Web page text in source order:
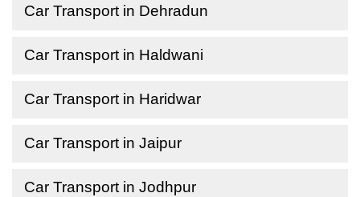
Car Transport in Dehradun
Car Transport in Haldwani
Car Transport in Haridwar
Car Transport in Jaipur
Car Transport in Jodhpur